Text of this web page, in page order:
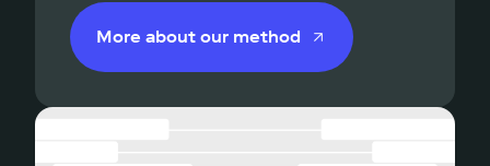
More about our method